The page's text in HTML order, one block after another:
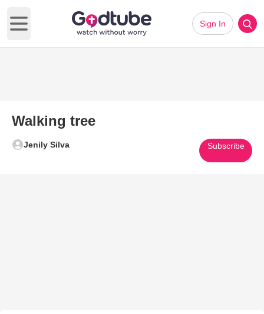
Open main menu
Sign In
Walking tree
Jenily Silva Subscribe